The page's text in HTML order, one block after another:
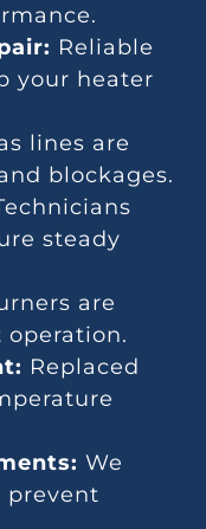
Reliable
your heater
lines are
blockages.
steady
are
Replaced
We
prevent